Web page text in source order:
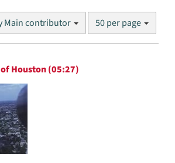
Main contributor
Number
results
50 per page
Houston (05:27)